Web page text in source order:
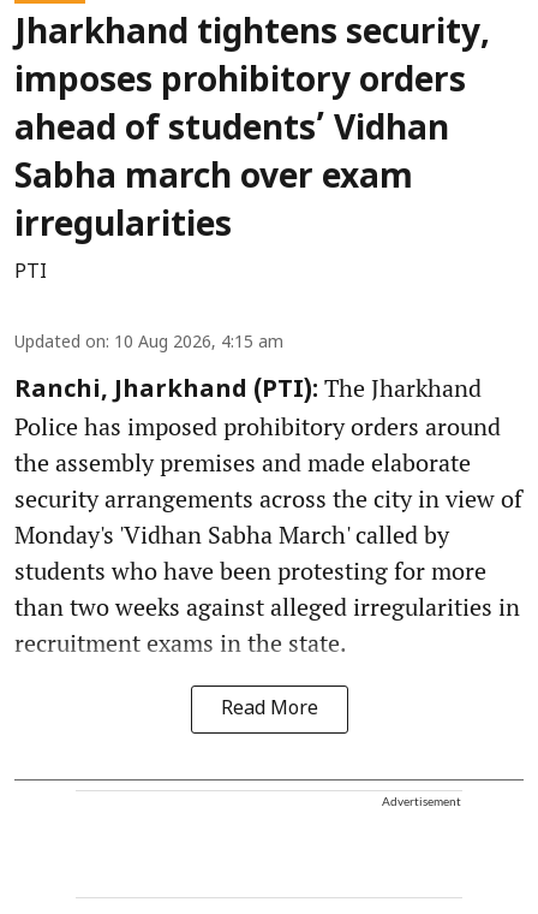
Jharkhand tightens security,
imposes prohibitory orders
ahead of students’ Vidhan
Sabha march over exam
irregularities
PTI
Updated on: 10 Aug 2026, 4:15 am
Ranchi, Jharkhand (PTI): The Jharkhand
Police has imposed prohibitory orders around
the assembly premises and made elaborate
security arrangements across the city in view of
Monday's 'Vidhan Sabha March' called by
students who have been protesting for more
than two weeks against alleged irregularities in
recruitment exams in the state.
Read More
Advertisement